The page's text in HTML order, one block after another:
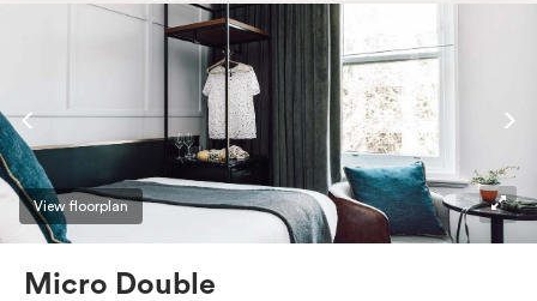
View floorplan
Micro Double